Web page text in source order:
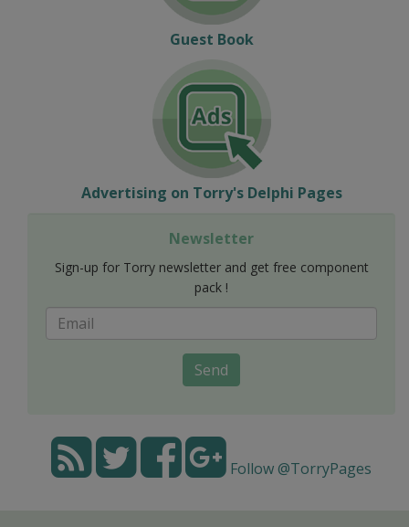
Guest Book
Advertising on Torry's Delphi Pages
Newsletter
Sign-up for Torry newsletter and get free component
pack !
Send
Follow @TorryPages